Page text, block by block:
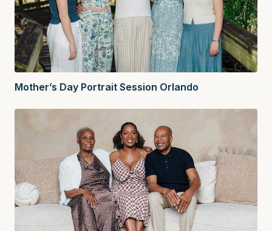
Mother’s Day Portrait Session Orlando